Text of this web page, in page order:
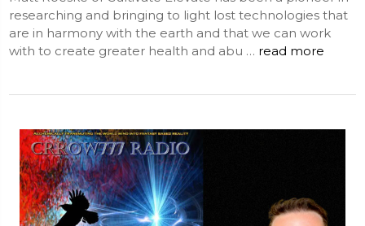
researching and bringing to light lost technologies that
are in harmony with the earth and that we can work
with to create greater health and abu … read more